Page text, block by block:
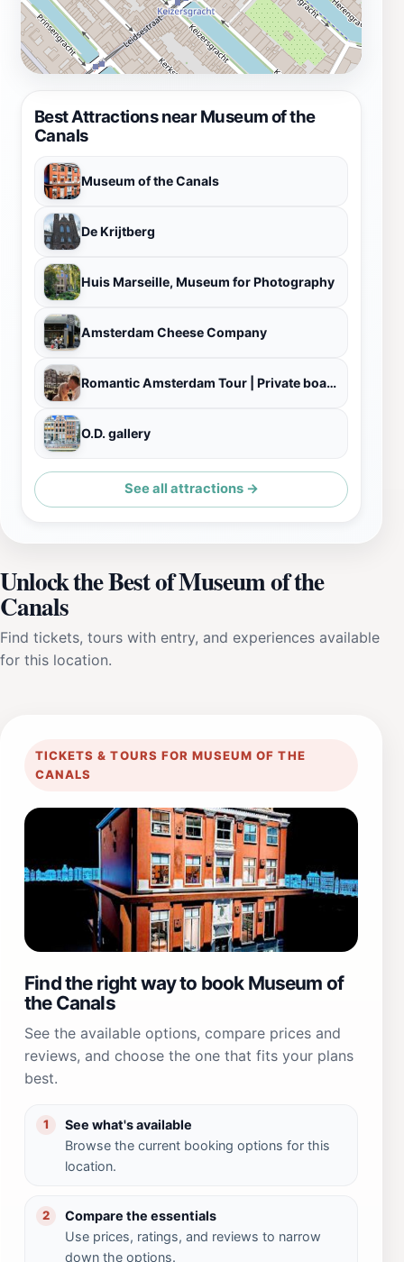
Best Attractions near Museum of the
Canals
Museum of the Canals
De Krijtberg
Huis Marseille, Museum for Photography
Amsterdam Cheese Company
Romantic Amsterdam Tour | Private boat tour Amsterdam
O.D. gallery
See all attractions →
Unlock the Best of Museum of the
Canals
Find tickets, tours with entry, and experiences available
for this location.
TICKETS & TOURS FOR MUSEUM OF THE
CANALS
Find the right way to book Museum of
the Canals
See the available options, compare prices and
reviews, and choose the one that fits your plans
best.
1
See what's available
Browse the current booking options for this
location.
2
Compare the essentials
Use prices, ratings, and reviews to narrow
down the options.